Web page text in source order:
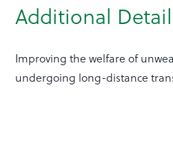
Additional
Improving the welfare of
undergoing long-distance